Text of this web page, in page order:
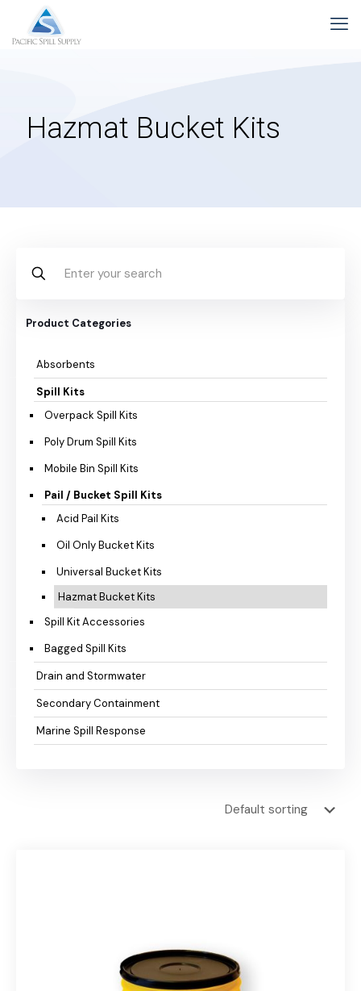
Hazmat Bucket Kits
Product Categories
Absorbents
Spill Kits
Overpack Spill Kits
Poly Drum Spill Kits
Mobile Bin Spill Kits
Pail / Bucket Spill Kits
Acid Pail Kits
Oil Only Bucket Kits
Universal Bucket Kits
Hazmat Bucket Kits
Spill Kit Accessories
Bagged Spill Kits
Drain and Stormwater
Secondary Containment
Marine Spill Response